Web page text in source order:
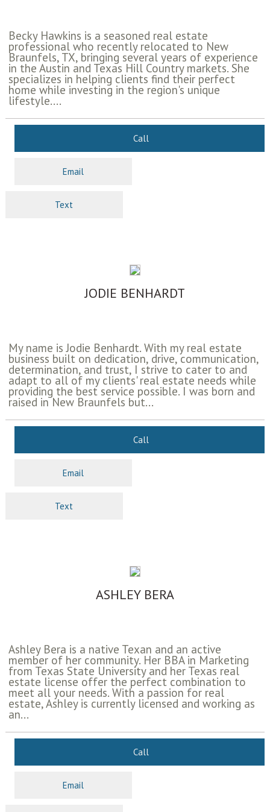
Becky Hawkins is a seasoned real estate
professional who recently relocated to New
Braunfels, TX, bringing several years of experience
in the Austin and Texas Hill Country markets. She
specializes in helping clients find their perfect
home while investing in the region's unique
lifestyle....
Call
Email
Text
JODIE BENHARDT
My name is Jodie Benhardt. With my real estate
business built on dedication, drive, communication,
determination, and trust, I strive to cater to and
adapt to all of my clients' real estate needs while
providing the best service possible. I was born and
raised in New Braunfels but...
Call
Email
Text
ASHLEY BERA
Ashley Bera is a native Texan and an active
member of her community. Her BBA in Marketing
from Texas State University and her Texas real
estate license offer the perfect combination to
meet all your needs. With a passion for real
estate, Ashley is currently licensed and working as
an...
Call
Email